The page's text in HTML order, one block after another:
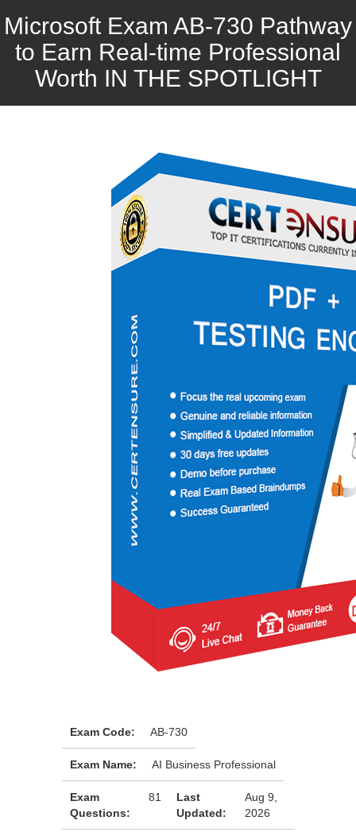
Microsoft Exam AB-730 Pathway
to Earn Real-time Professional
Worth IN THE SPOTLIGHT
Exam Code: AB-730
Exam Name: AI Business Professional
Exam
Questions:
81
Last
Updated:
Aug 9,
2026